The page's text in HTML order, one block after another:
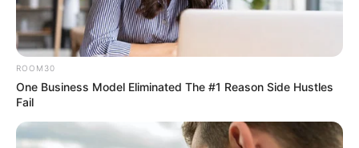
ROOM30
One Business Model Eliminated The #1 Reason Side Hustles
Fail